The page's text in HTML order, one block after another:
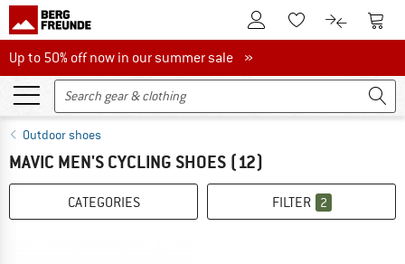
To Customer Account
To Wishlist.To product
To
Up to 50% off now in our summer sale
Up to 50% off now in our summer sale »
Outdoor shoes
MAVIC MEN'S CYCLING SHOES (12)
CATEGORIES FILTER 2